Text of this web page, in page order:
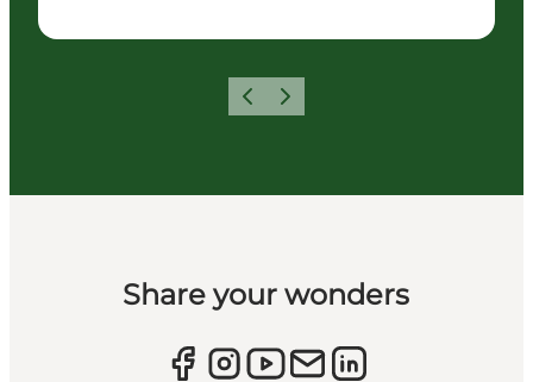
Previous
Next
Share your wonders